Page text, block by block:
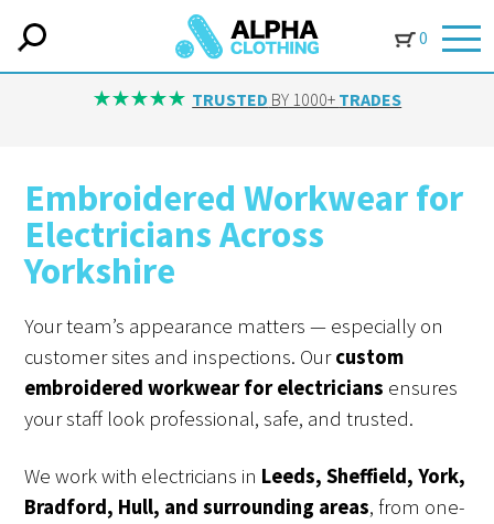
0
TRUSTED BY 1000+ TRADES
Embroidered Workwear for
Electricians Across
Yorkshire
Your team’s appearance matters — especially on
customer sites and inspections. Ourcustom
embroidered workwear for electricians ensures
your staff look professional, safe, and trusted.
We work with electricians in Leeds, Sheffield, York,
Bradford, Hull, and surrounding areas, from one-